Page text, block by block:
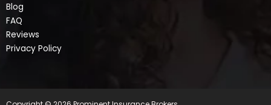
Blog
FAQ
Reviews
Privacy Policy